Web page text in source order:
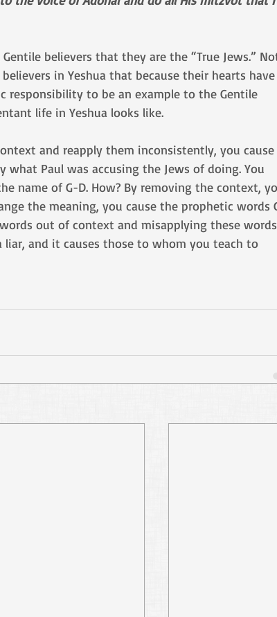
believers that they are the “True Jews.”
in Yeshua that because their hearts have
responsibility to be an example to the Gentile
life in Yeshua looks like.
and reapply them inconsistently, you
what Paul was accusing the Jews of doing. You
name of G-D. How? By removing the context,
the meaning, you cause the prophetic words
out of context and misapplying these
liar, and it causes those to whom you teach to